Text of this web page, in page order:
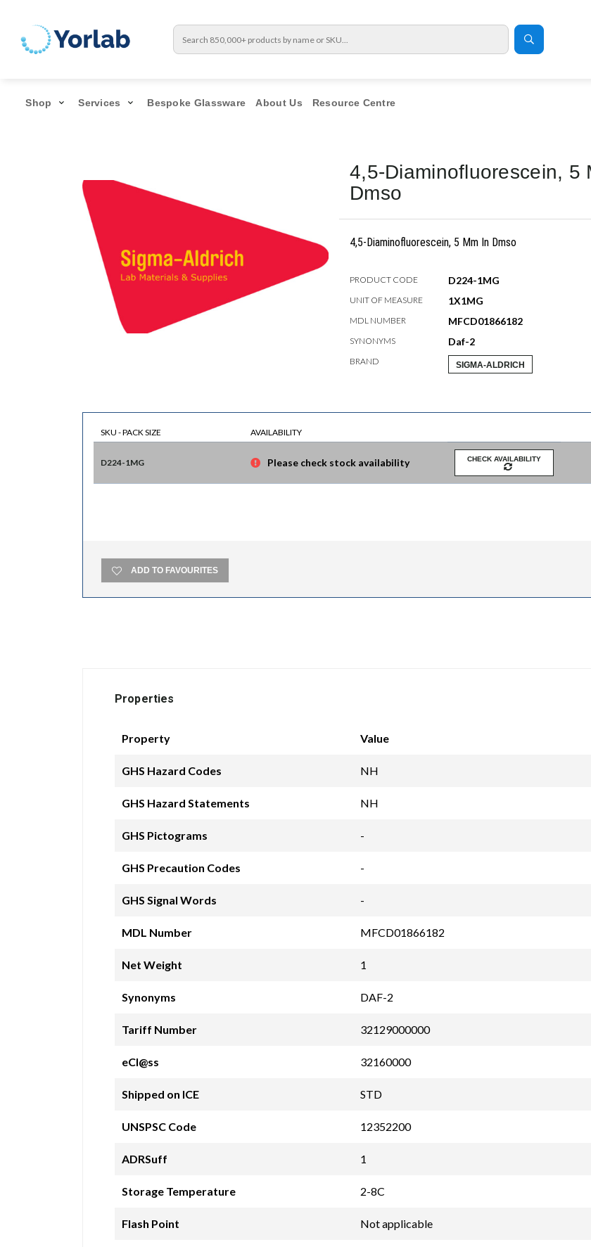
Shop Services Bespoke Glassware About Us Resource Centre
4,5-Diaminofluorescein, 5
Dmso
4,5-Diaminofluorescein, 5 Mm In Dmso
PRODUCT CODE D224-1MG
UNIT OF MEASURE 1X1MG
MDL NUMBER MFCD01866182
SYNONYMS Daf-2
BRAND SIGMA-ALDRICH
SKU - PACK SIZE AVAILABILITY
D224-1MG Please check stock availability CHECK AVAILABILITY
ADD TO FAVOURITES
Properties
Property Value
GHS Hazard Codes NH
GHS Hazard Statements NH
GHS Pictograms -
GHS Precaution Codes -
GHS Signal Words -
MDL Number MFCD01866182
Net Weight 1
Synonyms DAF-2
Tariff Number 32129000000
eCl@ss 32160000
Shipped on ICE STD
UNSPSC Code 12352200
ADRSuff 1
Storage Temperature 2-8C
Flash Point Not applicable